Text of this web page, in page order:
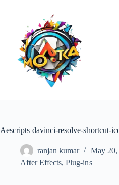
Aescripts davinci-resolve-shortcut-
ranjan kumar
May 20,
After Effects, Plug-ins